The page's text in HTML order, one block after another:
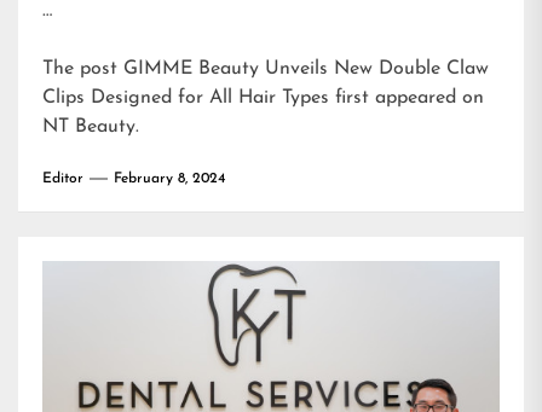
…
The post GIMME Beauty Unveils New Double Claw
Clips Designed for All Hair Types first appeared on
NT Beauty.
Editor February 8, 2024